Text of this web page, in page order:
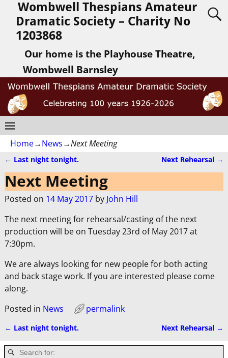
Wombwell Thespians Amateur
Dramatic Society – Charity No
1203868
Our home is the Playhouse Theatre,
Wombwell Barnsley
Home→News→Next Meeting
Post navigation
← Last night tonight. Next Rehearsal →
Next Meeting
Posted on 14 May 2017 by John Hill
The next meeting for rehearsal/casting of the next
production will be on Tuesday 23rd of May 2017 at
7:30pm.
We are always looking for new people for both acting
and back stage work. If you are interested please come
along.
Posted in News permalink
← Last night tonight. Next Rehearsal →